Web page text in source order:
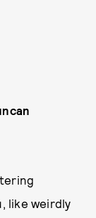
like weirdly